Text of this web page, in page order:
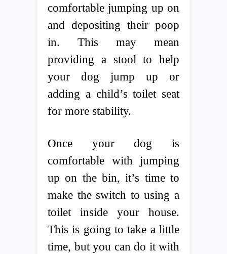
comfortable jumping up on
and depositing their poop
in. This may mean
providing a stool to help
your dog jump up or
adding a child’s toilet seat
for more stability.
Once your dog is
comfortable with jumping
up on the bin, it’s time to
make the switch to using a
toilet inside your house.
This is going to take a little
time, but you can do it with